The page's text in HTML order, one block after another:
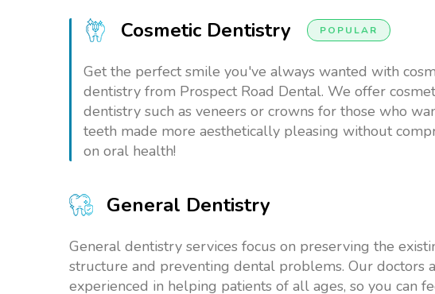
Cosmetic Dentistry POPULAR
Get the perfect smile you've always wanted with
dentistry from Prospect Road Dental. We offer
dentistry such as veneers or crowns for those who
teeth made more aesthetically pleasing without
on oral health!
General Dentistry
General dentistry services focus on preserving the
structure and preventing dental problems. Our doctors
experienced in helping patients of all ages, so you can